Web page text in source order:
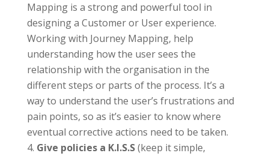
Mapping is a strong and powerful tool in
designing a Customer or User experience.
Working with Journey Mapping, help
understanding how the user sees the
relationship with the organisation in the
different steps or parts of the process. It’s a
way to understand the user’s frustrations and
pain points, so as it’s easier to know where
eventual corrective actions need to be taken.
Give policies a K.I.S.S(keep it simple,